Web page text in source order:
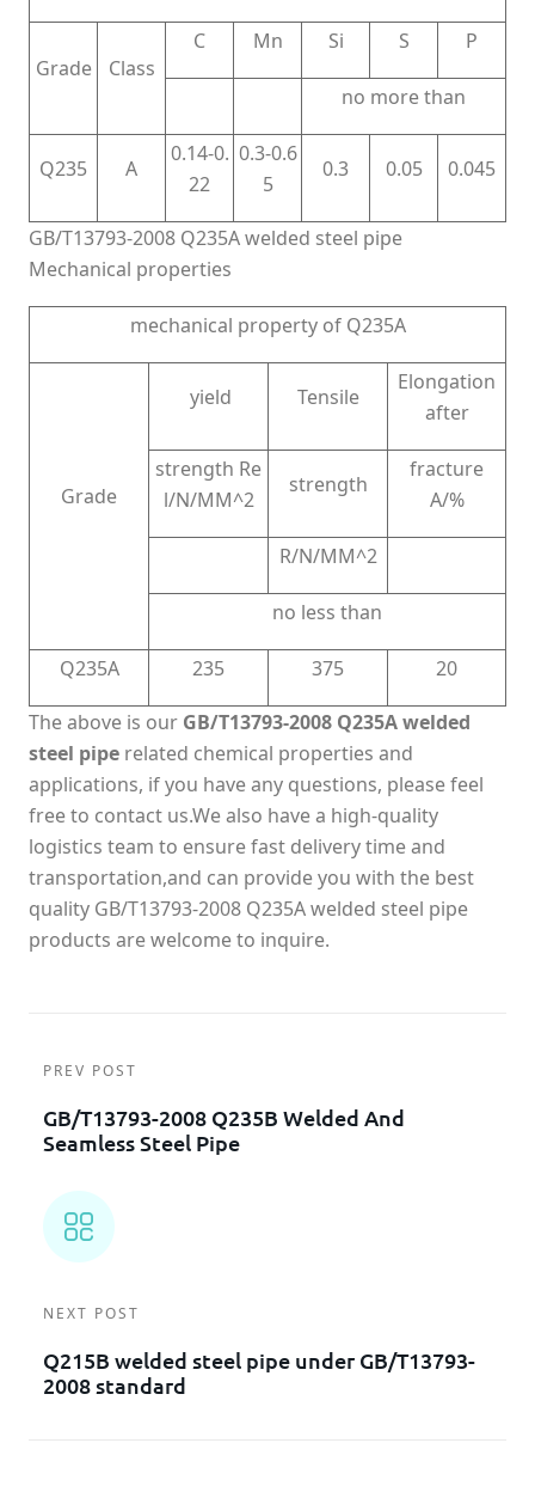
Grade Class
C Mn Si S P
no more than
Q235 A
0.14-0.
22
0.3-0.6
5
0.3 0.05 0.045
GB/T13793-2008 Q235A welded steel pipe
Mechanical properties
mechanical property of Q235A
Grade
yield Tensile
Elongation
after
strength Re
l/N/MM^2
strength
fracture
A/%
R/N/MM^2
no less than
Q235A 235 375 20
The above is our GB/T13793-2008 Q235A welded
steel pipe related chemical properties and
applications, if you have any questions, please feel
free to contact us.We also have a high-quality
logistics team to ensure fast delivery time and
transportation,and can provide you with the best
quality GB/T13793-2008 Q235A welded steel pipe
products are welcome to inquire.
PREV POST
GB/T13793-2008 Q235B Welded And
Seamless Steel Pipe
NEXT POST
Q215B welded steel pipe under GB/T13793-
2008 standard